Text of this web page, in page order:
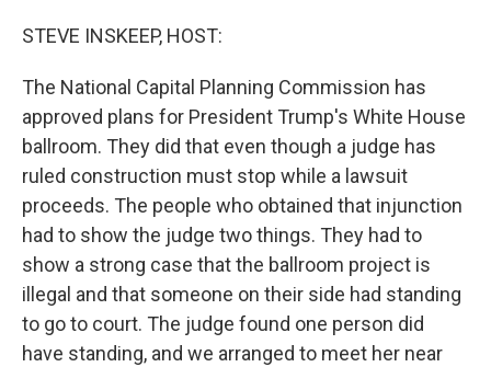
STEVE INSKEEP, HOST:
The National Capital Planning Commission has
approved plans for President Trump's White House
ballroom. They did that even though a judge has
ruled construction must stop while a lawsuit
proceeds. The people who obtained that injunction
had to show the judge two things. They had to
show a strong case that the ballroom project is
illegal and that someone on their side had standing
to go to court. The judge found one person did
have standing, and we arranged to meet her near